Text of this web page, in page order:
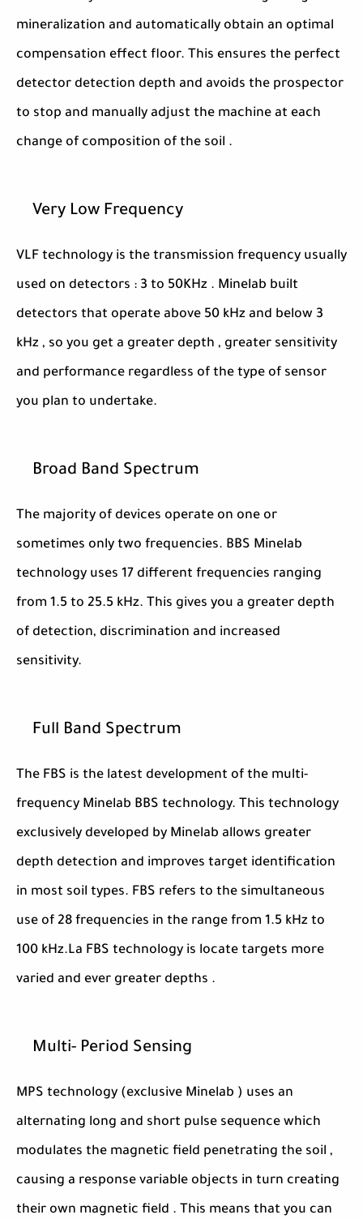
mineralization and automatically obtain an optimal
compensation effect floor. This ensures the perfect
detector detection depth and avoids the prospector
to stop and manually adjust the machine at each
change of composition of the soil .
Very Low Frequency
VLF technology is the transmission frequency usually
used on detectors : 3 to 50KHz . Minelab built
detectors that operate above 50 kHz and below 3
kHz , so you get a greater depth , greater sensitivity
and performance regardless of the type of sensor
you plan to undertake.
Broad Band Spectrum
The majority of devices operate on one or
sometimes only two frequencies. BBS Minelab
technology uses 17 different frequencies ranging
from 1.5 to 25.5 kHz. This gives you a greater depth
of detection, discrimination and increased
sensitivity.
Full Band Spectrum
The FBS is the latest development of the multi-
frequency Minelab BBS technology. This technology
exclusively developed by Minelab allows greater
depth detection and improves target identification
in most soil types. FBS refers to the simultaneous
use of 28 frequencies in the range from 1.5 kHz to
100 kHz.La FBS technology is locate targets more
varied and ever greater depths .
Multi- Period Sensing
MPS technology (exclusive Minelab ) uses an
alternating long and short pulse sequence which
modulates the magnetic field penetrating the soil ,
causing a response variable objects in turn creating
their own magnetic field . This means that you can